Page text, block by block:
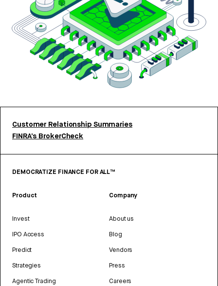
Customer Relationship Summaries
FINRA’s BrokerCheck
DEMOCRATIZE FINANCE FOR ALL™
Product
Invest
IPO Access
Predict
Strategies
Agentic Trading
Company
About us
Blog
Vendors
Press
Careers